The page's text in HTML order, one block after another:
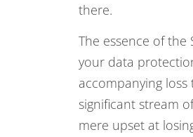
there.
The essence of
your data
accompanying
significant stream
mere upset at